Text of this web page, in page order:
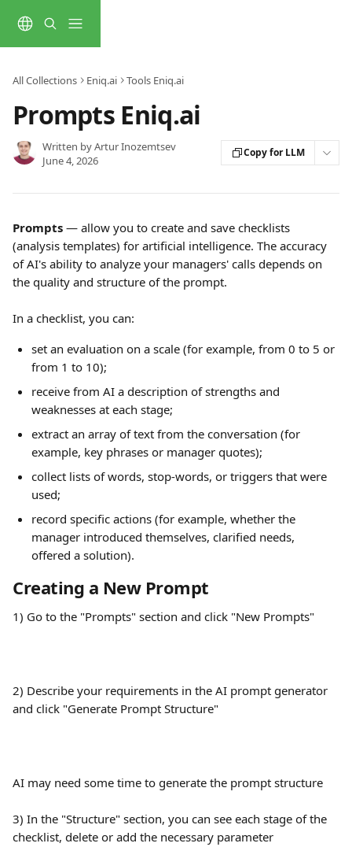
All Collections Eniq.ai Tools Eniq.ai
Prompts Eniq.ai
Written byArtur Inozemtsev
June 4, 2026
Copy for LLM
Prompts — allow you to create and save checklists
(analysis templates) for artificial intelligence. The accuracy
of AI's ability to analyze your managers' calls depends on
the quality and structure of the prompt.
In a checklist, you can:
set an evaluation on a scale (for example, from 0 to 5 or
from 1 to 10);
receive from AI a description of strengths and
weaknesses at each stage;
extract an array of text from the conversation (for
example, key phrases or manager quotes);
collect lists of words, stop-words, or triggers that were
used;
record specific actions (for example, whether the
manager introduced themselves, clarified needs,
offered a solution).
Creating a New Prompt
1) Go to the "Prompts" section and click "New Prompts"
2) Describe your requirements in the AI prompt generator
and click "Generate Prompt Structure"
AI may need some time to generate the prompt structure
3) In the "Structure" section, you can see each stage of the
checklist, delete or add the necessary parameter